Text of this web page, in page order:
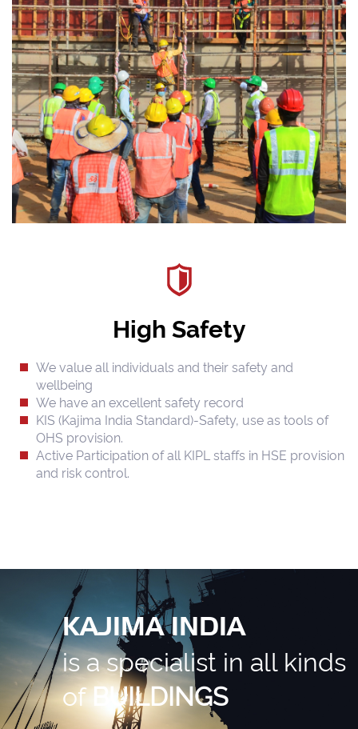
High Safety
We value all individuals and their safety and
wellbeing
We have an excellent safety record
KIS (Kajima India Standard)-Safety, use as tools of
OHS provision.
Active Participation of all KIPL staffs in HSE provision
and risk control.
KAJIMA INDIA
is a specialist in all kinds
ofBUILDINGS